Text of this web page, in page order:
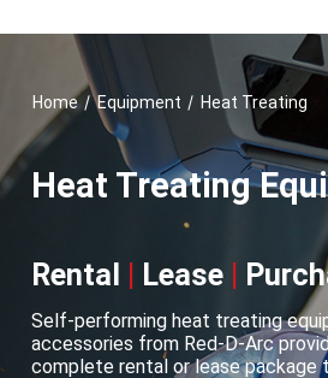
Home / Equipment / Heat Treating
Heat Treating
Rental Lease
Self-performing heat treating
accessories from Red-D-Arc
complete rental or lease package